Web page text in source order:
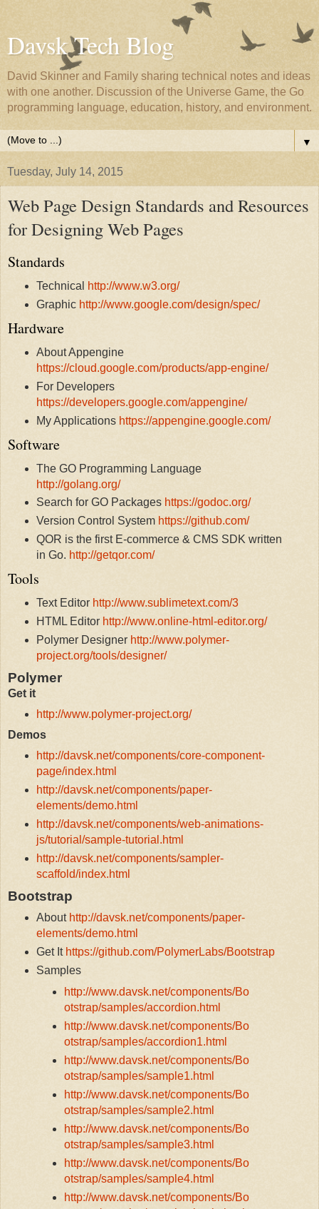
Davsk Tech Blog
David Skinner and Family sharing technical notes and ideas
with one another. Discussion of the Universe Game, the Go
programming language, education, history, and environment.
▼
Tuesday, July 14, 2015
Web Page Design Standards and Resources
for Designing Web Pages
Standards
Technical
http://www.w3.org/
Graphic http://www.google.com/design/spec/
Hardware
About Appengine
https://cloud.google.com/products/app-engine/
For Developers
https://developers.google.com/appengine/
My Applications https://appengine.google.com/
Software
The GO Programming Language
http://golang.org/
Search for GO Packages https://godoc.org/
Version Control System https://github.com/
QOR is the first E-commerce & CMS SDK written
in Go. http://getqor.com/
Tools
Text Editor http://www.sublimetext.com/3
HTML Editor http://www.online-html-editor.org/
Polymer Designer http://www.polymer-
project.org/tools/designer/
Polymer
Get it
http://www.polymer-project.org/
Demos
http://davsk.net/components/core-component-
page/index.html
http://davsk.net/components/paper-
elements/demo.html
http://davsk.net/components/web-animations-
js/tutorial/sample-tutorial.html
http://davsk.net/components/sampler-
scaffold/index.html
Bootstrap
About http://davsk.net/components/paper-
elements/demo.html
Get It https://github.com/PolymerLabs/Bootstrap
Samples
http://www.davsk.net/components/Bo
otstrap/samples/accordion.html
http://www.davsk.net/components/Bo
otstrap/samples/accordion1.html
http://www.davsk.net/components/Bo
otstrap/samples/sample1.html
http://www.davsk.net/components/Bo
otstrap/samples/sample2.html
http://www.davsk.net/components/Bo
otstrap/samples/sample3.html
http://www.davsk.net/components/Bo
otstrap/samples/sample4.html
http://www.davsk.net/components/Bo